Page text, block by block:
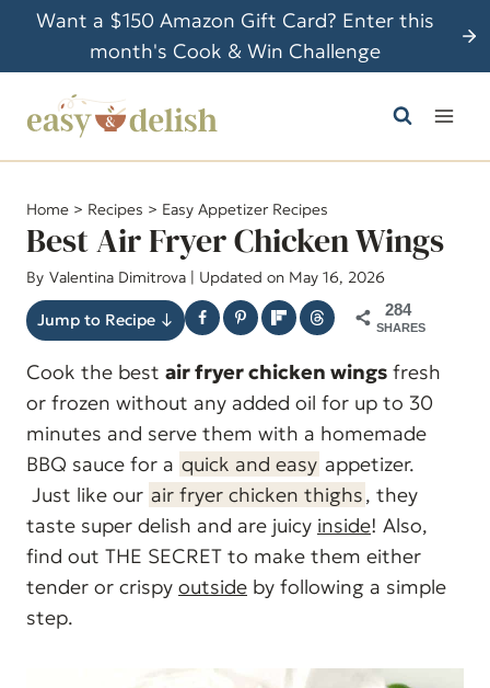
i
o
Want a $150 Amazon Gift Card? Enter this
month's Cook & Win Challenge
Home > Recipes > Easy Appetizer Recipes
Best Air Fryer Chicken Wings
By Valentina Dimitrova | Updated on May 16, 2026
Jump to Recipe ↓
284
SHARES
Cook the best air fryer chicken wings fresh
or frozen without any added oil for up to 30
minutes and serve them with a homemade
BBQ sauce for a quick and easy appetizer.
Just like our air fryer chicken thighs, they
taste super delish and are juicy inside! Also,
find out THE SECRET to make them either
tender or crispy outside by following a simple
step.